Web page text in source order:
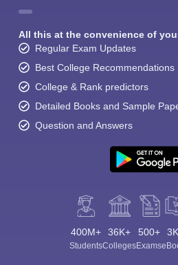
All this at the convenience of
Regular Exam Updates
Best College Recommendations
College & Rank predictors
Detailed Books and Sample
Question and Answers
400M+
Students
36K+
Colleges
500+
Exams